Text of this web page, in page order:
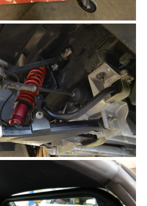
HOME
CARS
BOATS